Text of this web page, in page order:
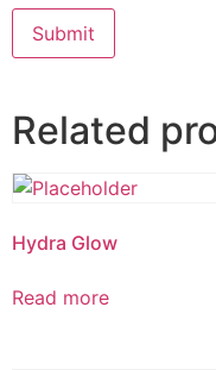
Related
Hydra Glow
Read more